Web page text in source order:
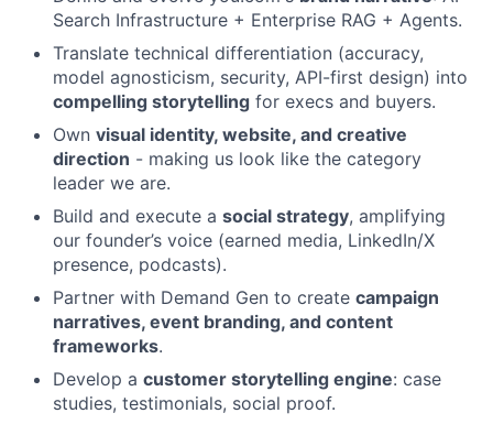
Search Infrastructure + Enterprise RAG + Agents.
Translate technical differentiation (accuracy,
model agnosticism, security, API-first design) into
compelling storytelling for execs and buyers.
Own visual identity, website, and creative
direction - making us look like the category
leader we are.
Build and execute a social strategy, amplifying
our founder’s voice (earned media, LinkedIn/X
presence, podcasts).
Partner with Demand Gen to create campaign
narratives, event branding, and content
frameworks.
Develop a customer storytelling engine: case
studies, testimonials, social proof.